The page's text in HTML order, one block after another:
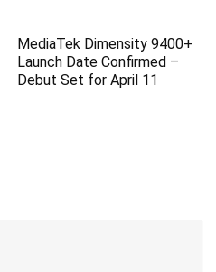
MediaTek Dimensity 9400+
Launch Date Confirmed –
Debut Set for April 11